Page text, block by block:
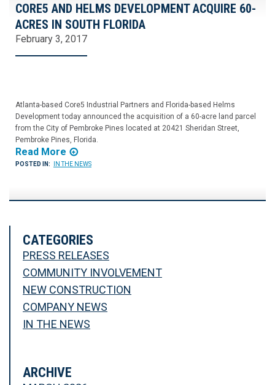
CORE5 AND HELMS DEVELOPMENT ACQUIRE 60-
ACRES IN SOUTH FLORIDA
February 3, 2017
Atlanta-based Core5 Industrial Partners and Florida-based Helms
Development today announced the acquisition of a 60-acre land parcel
from the City of Pembroke Pines located at 20421 Sheridan Street,
Pembroke Pines, Florida.
Read More
POSTED IN: IN THE NEWS
CATEGORIES
PRESS RELEASES
COMMUNITY INVOLVEMENT
NEW CONSTRUCTION
COMPANY NEWS
IN THE NEWS
ARCHIVE